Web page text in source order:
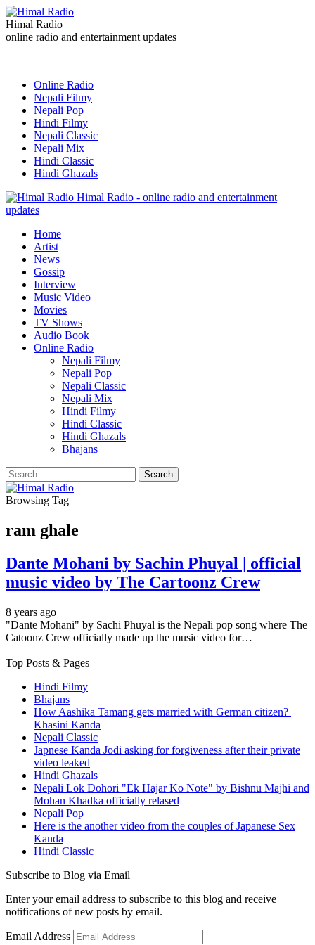
Himal Radio
online radio and entertainment updates
Online Radio
Nepali Filmy
Nepali Pop
Hindi Filmy
Nepali Classic
Nepali Mix
Hindi Classic
Hindi Ghazals
Himal Radio - online radio and entertainment
updates
Home
Artist
News
Gossip
Interview
Music Video
Movies
TV Shows
Audio Book
Online Radio
Nepali Filmy
Nepali Pop
Nepali Classic
Nepali Mix
Hindi Filmy
Hindi Classic
Hindi Ghazals
Bhajans
Browsing Tag
ram ghale
Dante Mohani by Sachin Phuyal | official
music video by The Cartoonz Crew
8 years ago
"Dante Mohani" by Sachi Phuyal is the Nepali pop song where The
Catoonz Crew officially made up the music video for…
Top Posts & Pages
Hindi Filmy
Bhajans
How Aashika Tamang gets married with German citizen? |
Khasini Kanda
Nepali Classic
Japnese Kanda Jodi asking for forgiveness after their private
video leaked
Hindi Ghazals
Nepali Lok Dohori "Ek Hajar Ko Note" by Bishnu Majhi and
Mohan Khadka officially relased
Nepali Pop
Here is the another video from the couples of Japanese Sex
Kanda
Hindi Classic
Subscribe to Blog via Email
Enter your email address to subscribe to this blog and receive
notifications of new posts by email.
Email Address